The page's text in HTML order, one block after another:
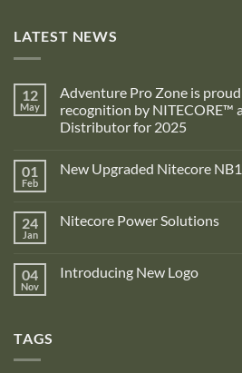
LATEST NEWS
12
May
Adventure Pro Zone is
recognition by NITECORE™
Distributor for 2025
on
Adventure
is
proud
recognition
01
Feb
New Upgraded Nitecore
New
Gen4
Power
24
Jan
Nitecore Power Solutions
Nitecore
04
Nov
Introducing New Logo
TAGS